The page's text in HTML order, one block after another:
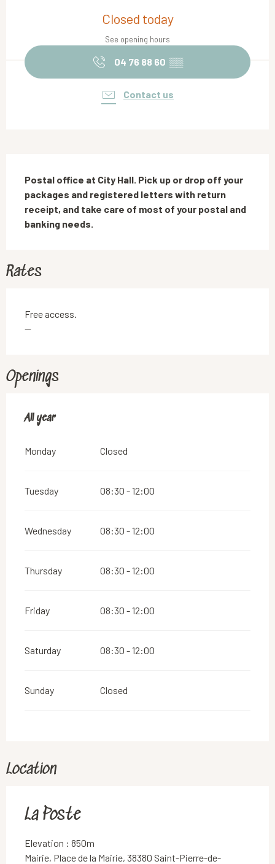
Closed today
See opening hours
04 76 88 60 ▒▒
Contact us
Postal office at City Hall. Pick up or drop off your
packages and registered letters with return
receipt, and take care of most of your postal and
banking needs.
Rates
Free access.
—
Openings
All year
All year
Monday Closed
Tuesday 08:30 - 12:00
Wednesday 08:30 - 12:00
Thursday 08:30 - 12:00
Friday 08:30 - 12:00
Saturday 08:30 - 12:00
Sunday Closed
Location
La Poste
Elevation : 850m
Mairie, Place de la Mairie, 38380 Saint-Pierre-de-